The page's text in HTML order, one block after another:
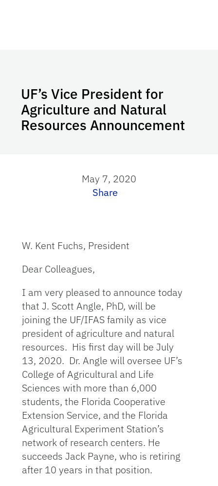
UF’s Vice President for
Agriculture and Natural
Resources Announcement
May 7, 2020
Share
W. Kent Fuchs, President
Dear Colleagues,
I am very pleased to announce today
that J. Scott Angle, PhD, will be
joining the UF/IFAS family as vice
president of agriculture and natural
resources. His first day will be July
13, 2020. Dr. Angle will oversee UF’s
College of Agricultural and Life
Sciences with more than 6,000
students, the Florida Cooperative
Extension Service, and the Florida
Agricultural Experiment Station’s
network of research centers. He
succeeds Jack Payne, who is retiring
after 10 years in that position.